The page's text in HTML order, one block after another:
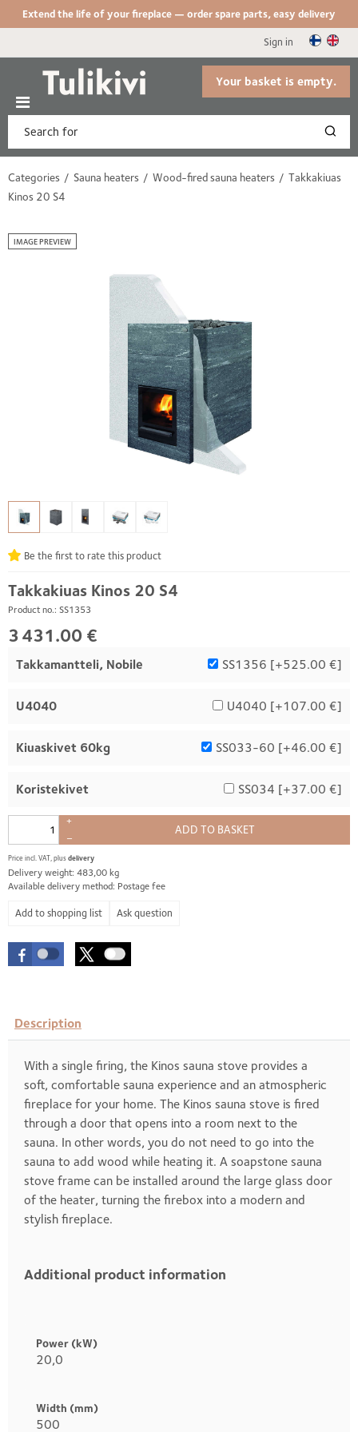
Extend the life of your fireplace — order spare parts, easy delivery
Sign in
Your basket is empty.
Categories Sauna heaters Wood-fired sauna heaters
Takkakiuas
Kinos 20 S4
Takkakiuas Kinos 20 S4
Product no.: SS1353
Be the first to rate this product
3 431.00 €
Price incl. VAT, plusdelivery
Delivery weight: 483,00 kg
Takkamantteli, Nobile SS1356 [+525.00 €]
U4040 U4040 [+107.00 €]
Kiuaskivet 60kg SS033-60 [+46.00 €]
Koristekivet SS034 [+37.00 €]
+
–
ADD TO BASKET
Available delivery method: Postage fee
Ask question
IMAGE PREVIEW
Description
With a single firing, the Kinos sauna stove provides a
soft, comfortable sauna experience and an atmospheric
fireplace for your home. The Kinos sauna stove is fired
through a door that opens into a room next to the
sauna. In other words, you do not need to go into the
sauna to add wood while heating it. A soapstone sauna
stove frame can be installed around the large glass door
of the heater, turning the firebox into a modern and
stylish fireplace.
Additional product information
Power (kW)
20,0
Width (mm)
500